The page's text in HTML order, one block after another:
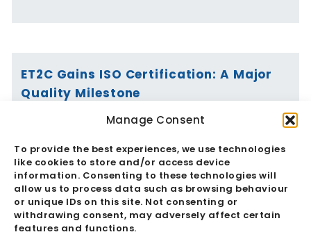
Manage Consent
To provide the best experiences, we use technologies
like cookies to store and/or access device
information. Consenting to these technologies will
allow us to process data such as browsing behaviour
or unique IDs on this site. Not consenting or
withdrawing consent, may adversely affect certain
features and functions.
ET2C Gains ISO Certification: A Major
Quality Milestone
Vietnam’s Currency Moves Again:
Critical Market Impacts